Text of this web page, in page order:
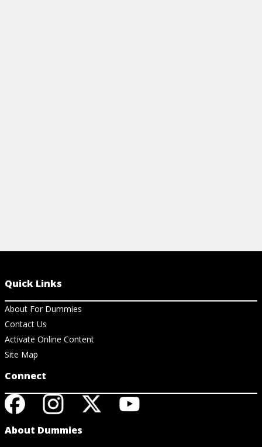
Quick Links
About For Dummies
Contact Us
Activate Online Content
Site Map
Connect
About Dummies